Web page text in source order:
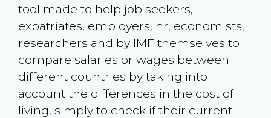
tool made to help job seekers,
expatriates, employers, hr, economists,
researchers and by IMF themselves to
compare salaries or wages between
different countries by taking into
account the differences in the cost of
living, simply to check if their current